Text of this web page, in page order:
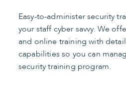
Easy-to-administer security
your staff cyber savvy. We
and online training with
capabilities so you can
security training program.